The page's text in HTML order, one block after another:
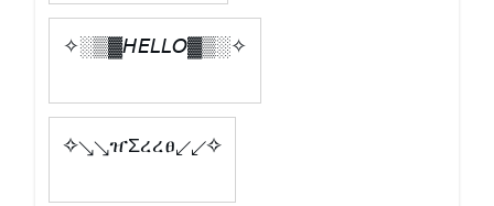
✧░▒▓𝘏𝘌𝘓𝘓𝘖▓▒░✧
✧↘↘ዠΣረረፀ↙↙✧